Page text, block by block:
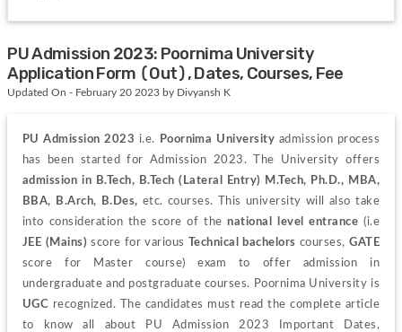
PU Admission 2023: Poornima University
Application Form (Out), Dates, Courses, Fee
Updated On - February 20 2023 by Divyansh K
PU Admission 2023 i.e. Poornima University admission process
admission in B.Tech, B.Tech (Lateral Entry) M.Tech, Ph.D., MBA,
BBA, B.Arch, B.Des, etc. courses. This university will also take
into consideration the score of the national level entrance
JEE (Mains) score for various Technical bachelors courses, GATE
score for Master course) exam to offer admission in
undergraduate and postgraduate courses. Poornima University is
UGC recognized. The candidates must read the complete article
to know all about PU Admission 2023 Important Dates,